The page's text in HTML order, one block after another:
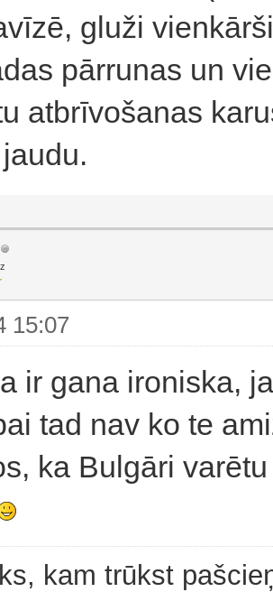
gluži
pārrunas un
atbrīvošanas
15:07
ir gana ironiska,
tad nav ko te
ka Bulgāri
kam trūkst